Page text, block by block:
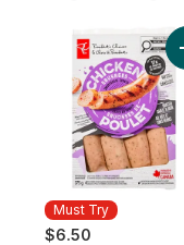
Must Try
$6.50